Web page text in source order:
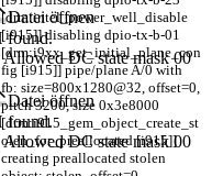
[drm:intel_power_well_disable
[i915]] disabling dpio-tx-b-01
[drm:i9xx_get_initial_plane_con
fig [i915]] pipe/plane A/0 with
fb: size=800x1280@32, offset=0,
pitch 3200, size 0x3e8000
[drm:i915_gem_object_create_st
olen_for_preallocated [i915]]
creating preallocated stolen
Datei öffnen
Datei öffnen